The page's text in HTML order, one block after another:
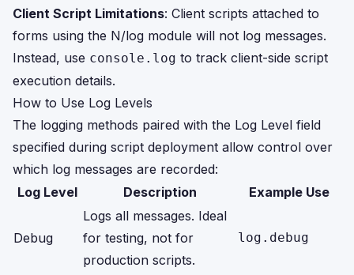
Client Script Limitations: Client scripts attached to
forms using the N/log module will not log messages.
Instead, use console.log to track client-side script
execution details.
How to Use Log Levels
The logging methods paired with the Log Level field
specified during script deployment allow control over
which log messages are recorded:
Log Level
Description Example Use
Debug
Logs all messages. Ideal
for testing, not for
production scripts.
log.debug